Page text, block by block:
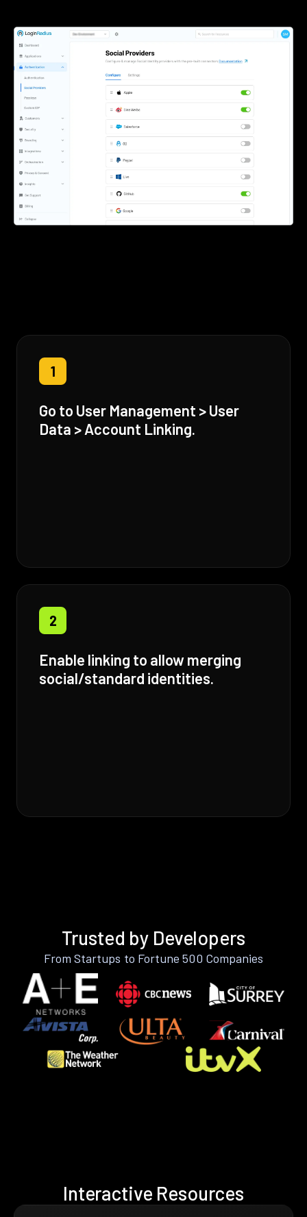
1
Go to User Management > User
Data > Account Linking.
2
Enable linking to allow merging
social/standard identities.
Trusted by Developers
From Startups to Fortune 500 Companies
Interactive Resources